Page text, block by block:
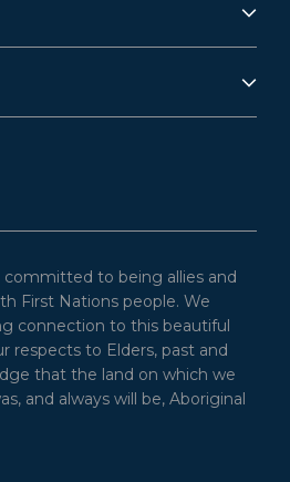
to being allies and
First Nations people. We
connection to this beautiful
respects to Elders, past and
that the land on which we
and always will be, Aboriginal